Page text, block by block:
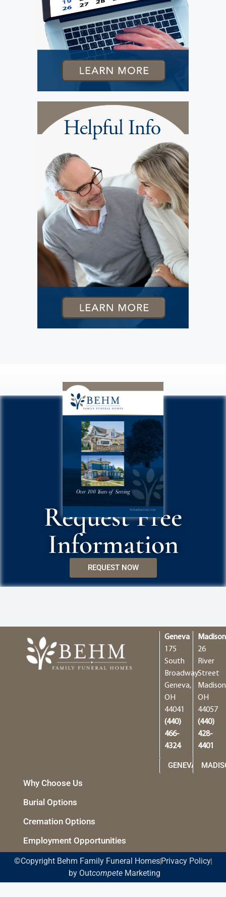
Request Free
Information
REQUEST NOW
Geneva
175
South
Broadway
Geneva,
OH
44041
(440)
466-
4324
GENEVA
Madison
26
River
Street
OH
44057
(440)
428-
4401
Why Choose Us
Burial Options
Cremation Options
Employment Opportunities
©Copyright Behm Family Funeral Homes Privacy Policy
by OutcompeteMarketing